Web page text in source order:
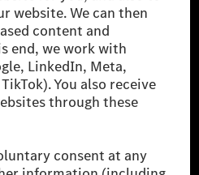
carbon emissions that have neither
Benz Group are compensated
part of MB.CHARGE Public in
If electricity from renewable
respective charging station, Renewable
These ensure that an
renewable energies is fed into the
MB.CHARGE Public. They are from